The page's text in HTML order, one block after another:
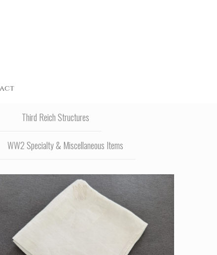
Third Reich Structures
WW2 Specialty & Miscellaneous Items